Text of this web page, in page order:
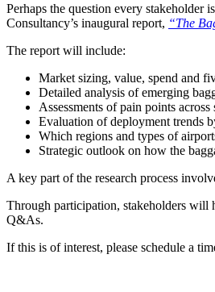
Perhaps the question every stakeholder
Consultancy’s inaugural report, “The
The report will include:
Market sizing, value, spend and
Detailed analysis of emerging
Assessments of pain points
Evaluation of deployment trends
Which regions and types of
Strategic outlook on how the
A key part of the research process
Through participation, stakeholders will
Q&As.
If this is of interest, please schedule a